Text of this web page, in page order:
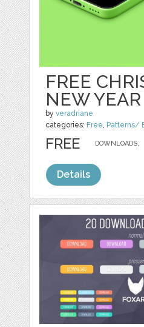
FREE
NEW YEAR
byveradriane
categories: Free Patterns/
DOWNLOADS,
FREE
Details